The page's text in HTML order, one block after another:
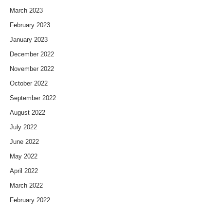
March 2023
February 2023
January 2023
December 2022
November 2022
October 2022
September 2022
August 2022
July 2022
June 2022
May 2022
April 2022
March 2022
February 2022